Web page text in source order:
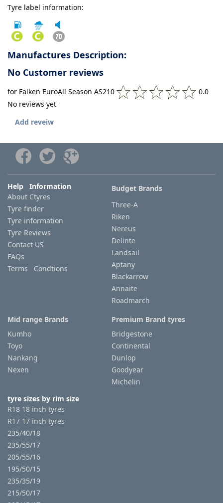
Tyre label information:
Manufactures Description:
No Customer reviews
for Falken EuroAll Season AS210
0.0
No reviews yet
Add reveiw
Help Information
About Ctyres
Tyre finder
Tyre information
Tyre Reviews
Contact US
FAQs
Terms Condtions
Budget Brands
Three-A
Riken
Nereus
Delinte
Landsail
Aptany
Blackarrow
Annaite
Roadmarch
Mid range Brands
Kumho
Toyo
Nankang
Nexen
Premium Brand tyres
Bridgestone
Continental
Dunlop
Goodyear
Michelin
tyre sizes by rim size
R18 18 inch tyres
R17 17 inch tyres
235/40/18
235/55/17
205/55/16
195/50/15
235/35/19
215/50/17